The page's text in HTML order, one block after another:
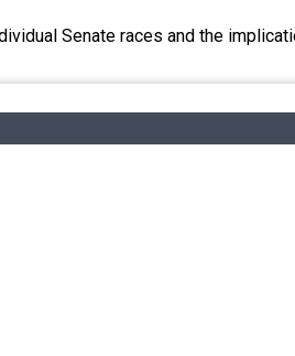
Senate races and the